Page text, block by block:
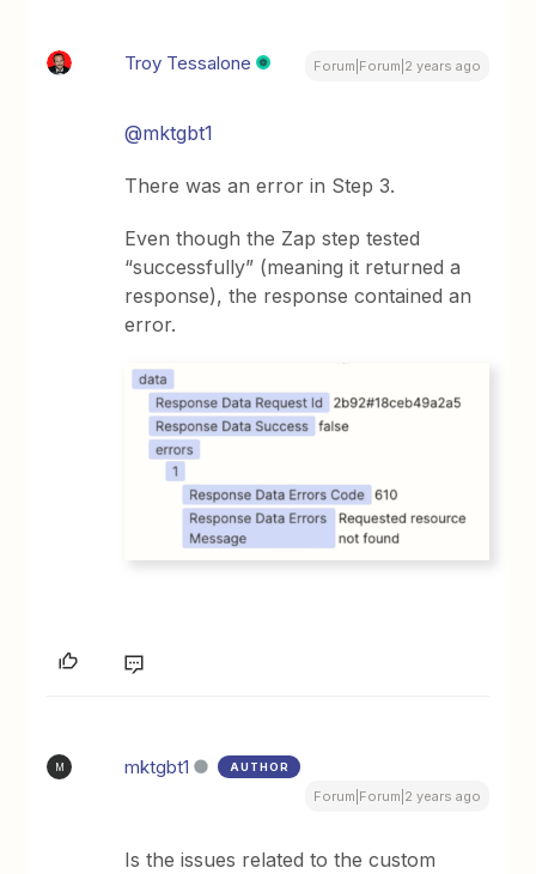
Troy Tessalone Forum|Forum|2 years ago
@mktgbt1
There was an error in Step 3.
Even though the Zap step tested
“successfully” (meaning it returned a
response), the response contained an
error.
M mktgbt1 AUTHOR
Forum|Forum|2 years ago
Is the issues related to the custom